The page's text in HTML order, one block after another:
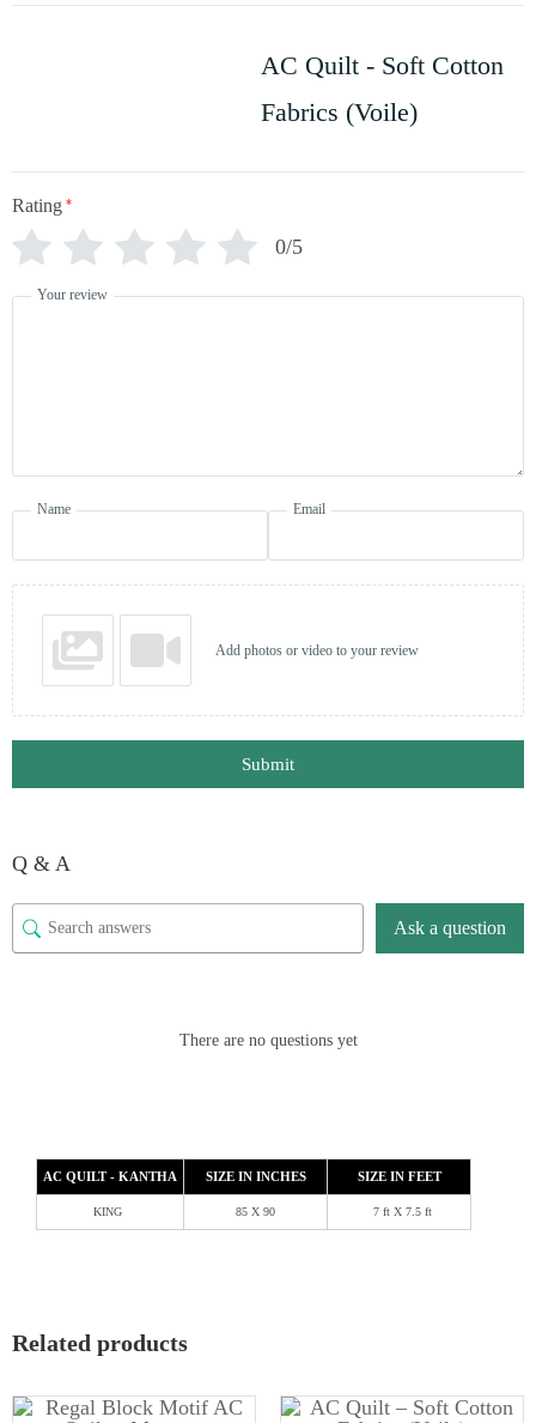
AC Quilt - Soft Cotton
Fabrics (Voile)
Rating *
0/5
Your review
Name Email
Add photos or video to your review
Submit
Q & A
Ask a question
There are no questions yet
AC QUILT - KANTHA SIZE IN INCHES SIZE IN FEET
KING 85 X 90 7 ft X 7.5 ft
Related products